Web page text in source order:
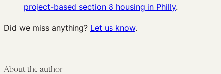
project-based section 8 housing in Philly.
Did we miss anything? Let us know.
About the author